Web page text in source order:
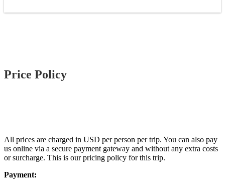
Price Policy
All prices are charged in USD per person per trip. You can also pay
us online via a secure payment gateway and without any extra costs
or surcharge. This is our pricing policy for this trip.
Payment: